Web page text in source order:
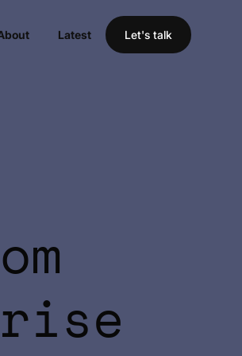
Latest Let's talk